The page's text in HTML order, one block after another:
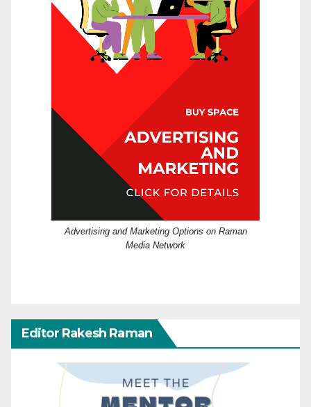
Advertising and Marketing Options on Raman
Media Network
Editor Rakesh Raman